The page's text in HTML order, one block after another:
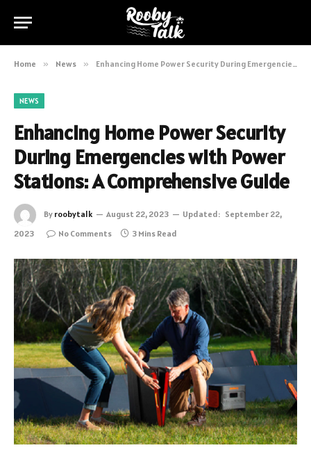
Home » News » Enhancing Home Power Security During Emergencies with Power Stations: A Comprehensive Guide
NEWS
Enhancing Home Power Security
During Emergencies with Power
Stations: A Comprehensive Guide
By roobytalk August 22, 2023 Updated: September 22,
2023
No Comments 3 Mins Read